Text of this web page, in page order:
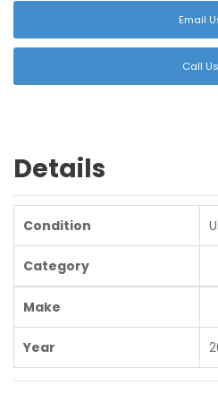
Email
Call Us
Details
Condition
Category
Make
Year